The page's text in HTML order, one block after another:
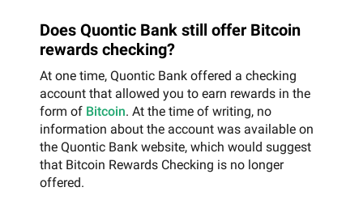
Does Quontic Bank still offer Bitcoin
rewards checking?
At one time, Quontic Bank offered a checking
account that allowed you to earn rewards in the
form of Bitcoin. At the time of writing, no
information about the account was available on
the Quontic Bank website, which would suggest
that Bitcoin Rewards Checking is no longer
offered.